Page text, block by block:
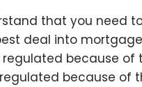
that you need
deal into
because of
because of